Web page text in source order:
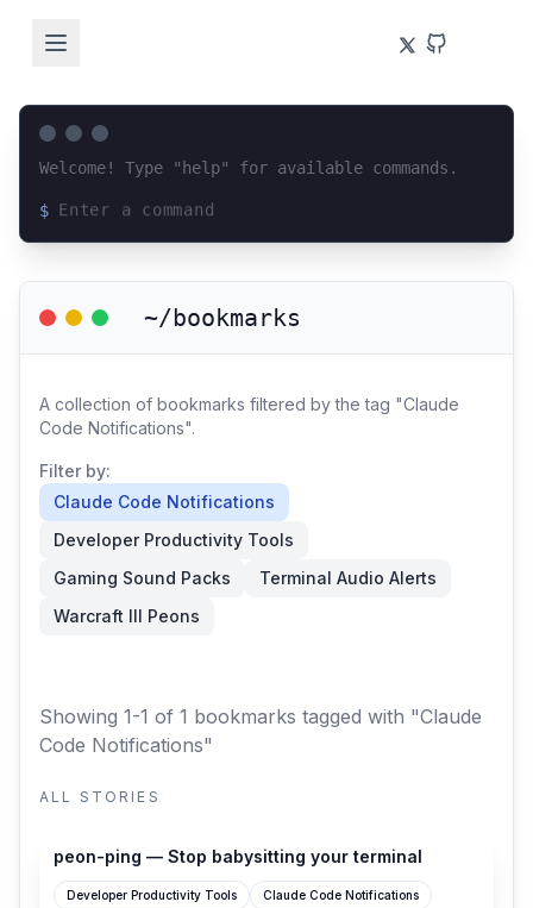
Welcome! Type "help" for available commands.
$
~/bookmarks
A collection of bookmarks filtered by the tag "Claude
Code Notifications".
Filter by:
Claude Code Notifications
Developer Productivity Tools
Gaming Sound Packs
Terminal Audio Alerts
Warcraft III Peons
Showing 1-1 of 1 bookmarks tagged with "Claude
Code Notifications"
ALL STORIES
peon-ping — Stop babysitting your terminal
Developer Productivity Tools Claude Code Notifications